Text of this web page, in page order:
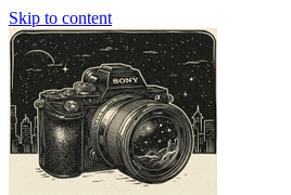
Skip to content